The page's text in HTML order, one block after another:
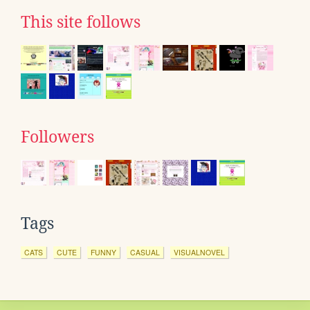
This site follows
Followers
Tags
CATS CUTE FUNNY CASUAL VISUALNOVEL